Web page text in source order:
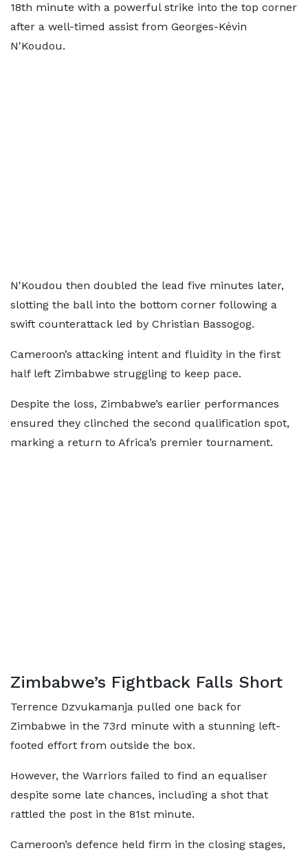
18th minute with a powerful strike into the top corner
after a well-timed assist from Georges-Kévin
N'Koudou.
N'Koudou then doubled the lead five minutes later,
slotting the ball into the bottom corner following a
swift counterattack led by Christian Bassogog.
Cameroon’s attacking intent and fluidity in the first
half left Zimbabwe struggling to keep pace.
Despite the loss, Zimbabwe’s earlier performances
ensured they clinched the second qualification spot,
marking a return to Africa’s premier tournament.
Zimbabwe’s Fightback Falls Short
Terrence Dzvukamanja pulled one back for
Zimbabwe in the 73rd minute with a stunning left-
footed effort from outside the box.
However, the Warriors failed to find an equaliser
despite some late chances, including a shot that
rattled the post in the 81st minute.
Cameroon’s defence held firm in the closing stages,